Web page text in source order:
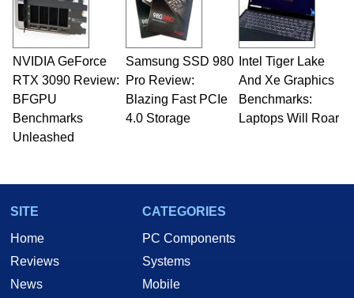
NVIDIA GeForce
RTX 3090 Review:
BFGPU
Benchmarks
Unleashed
Samsung SSD 980
Pro Review:
Blazing Fast PCIe
4.0 Storage
Intel Tiger Lake
And Xe Graphics
Benchmarks:
Laptops Will Roar
SITE
Home
Reviews
News
CATEGORIES
PC Components
Systems
Mobile